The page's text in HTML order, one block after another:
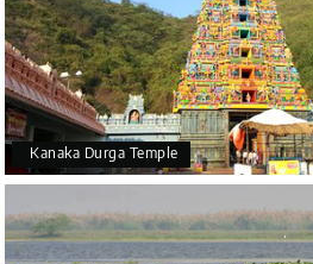
Kanaka Durga Temple